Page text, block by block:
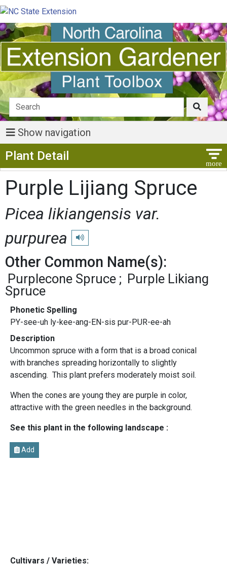
Show navigation
Plant Detail
Purple Lijiang Spruce
Picea likiangensis var.
purpurea
Play pronunciation
Other Common Name(s):
Purplecone Spruce
Purple Likiang
Spruce
Phonetic Spelling
PY-see-uh ly-kee-ang-EN-sis pur-PUR-ee-ah
Description
Uncommon spruce with a form that is a broad conical
with branches spreading horizontally to slightly
ascending. This plant prefers moderately moist soil.
When the cones are young they are purple in color,
attractive with the green needles in the background.
See this plant in the following landscape :
Add
Cultivars / Varieties: